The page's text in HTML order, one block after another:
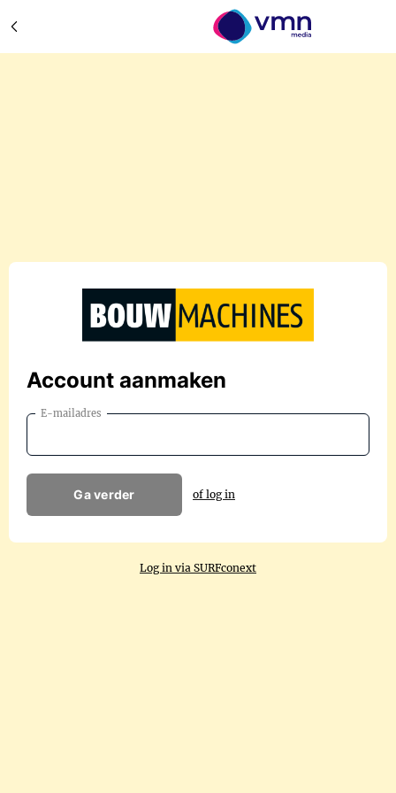
Account aanmaken
E-mailadres
Ga verder of log in
Log in via SURFconext